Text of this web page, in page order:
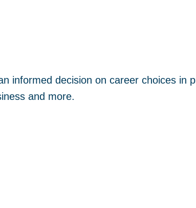
informed decision on career choices in
and more.